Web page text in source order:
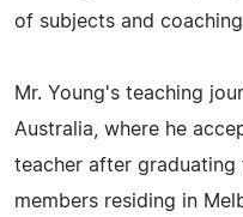
of subjects and
Mr. Young's teaching
Australia, where he
teacher after
members residing in